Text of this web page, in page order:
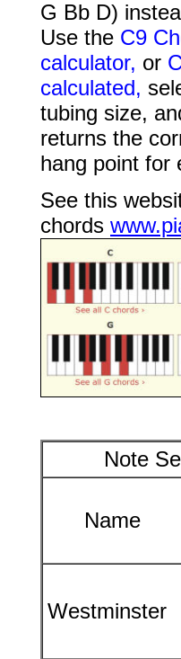
G Bb D)
Use the C9
calculator, or
calculated,
tubing size,
returns the
hang point for
See this
chords
Note
Name
Westminster